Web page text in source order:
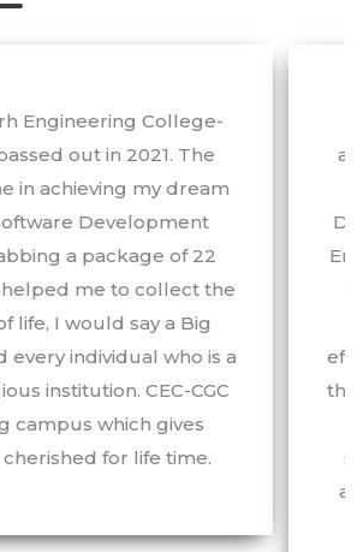
to extend my sincere
gratitude to CEC-CGC as
Training & Placement
the faculty of Chandigarh
CGC for their efforts in
technical and aptitude
very grateful to them for
sincerely helping me to grab
that came into my
as a Business Analyst at a
of 9.5LPA is really a big